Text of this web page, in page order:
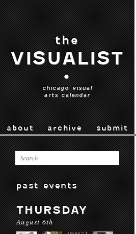
the
VISUALIST
•
chicago visual
arts calendar
about archive submit
past events
THURSDAY
August 6th